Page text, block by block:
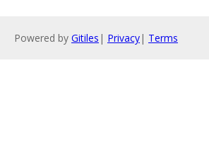
Powered by Gitiles | Privacy| Terms